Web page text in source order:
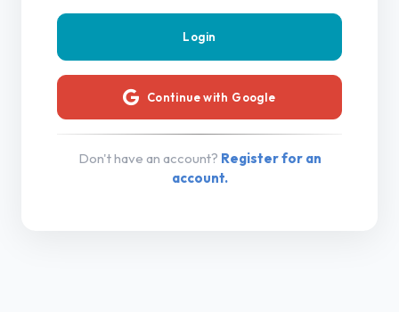
Continue with Google
Don't have an account? Register for an
account.